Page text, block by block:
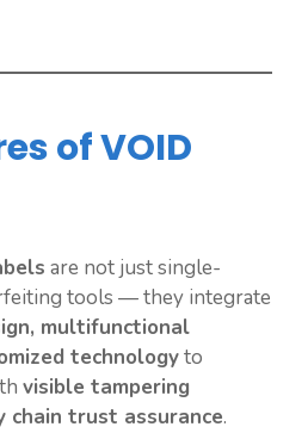
of VOID
are not just single-
tools — they integrate
multifunctional
technologyto
visible tampering
chain trust assurance.